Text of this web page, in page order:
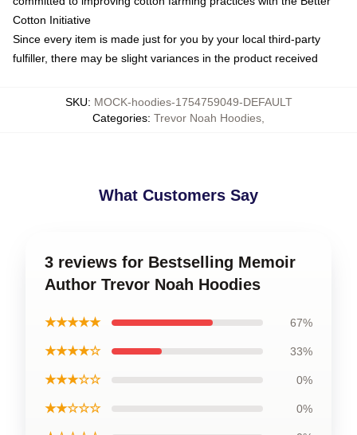
Cotton Initiative
Since every item is made just for you by your local third-party
fulfiller, there may be slight variances in the product received
SKU: MOCK-hoodies-1754759049-DEFAULT
Categories: Trevor Noah Hoodies
What Customers Say
3 reviews for Bestselling Memoir
Author Trevor Noah Hoodies
★★★★★ 67%
★★★★☆ 33%
★★★☆☆ 0%
★★☆☆☆ 0%